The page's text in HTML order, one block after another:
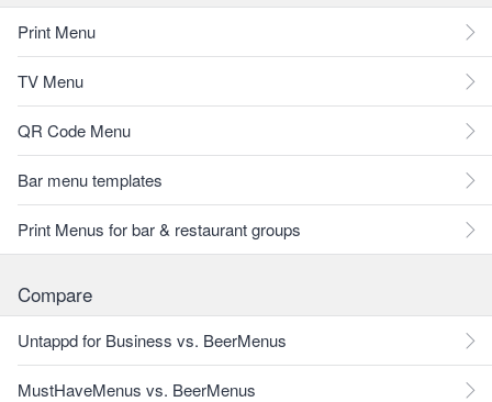
Print Menu
TV Menu
QR Code Menu
Bar menu templates
Print Menus for bar & restaurant groups
Compare
Untappd for Business vs. BeerMenus
MustHaveMenus vs. BeerMenus